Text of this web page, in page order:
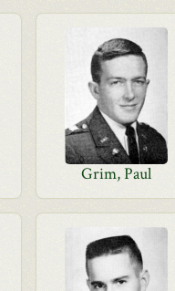
Grim, Paul